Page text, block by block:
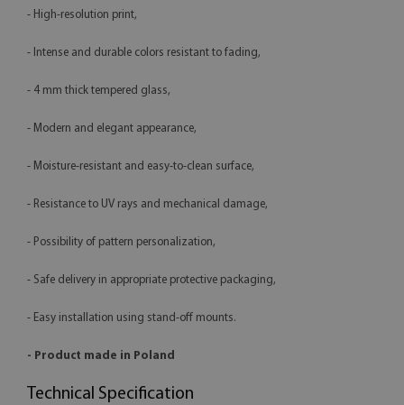
- High-resolution print,
- Intense and durable colors resistant to fading,
- 4 mm thick tempered glass,
- Modern and elegant appearance,
- Moisture-resistant and easy-to-clean surface,
- Resistance to UV rays and mechanical damage,
- Possibility of pattern personalization,
- Safe delivery in appropriate protective packaging,
- Easy installation using stand-off mounts.
- Product made in Poland
Technical Specification